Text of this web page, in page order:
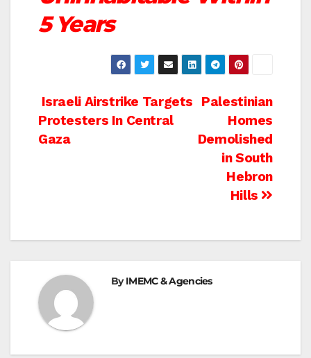
5 Years
Post
navigation
Palestinian
Homes
Demolished
in South
Hebron
Hills
Israeli Airstrike Targets
Protesters In Central
Gaza
ByIMEMC & Agencies